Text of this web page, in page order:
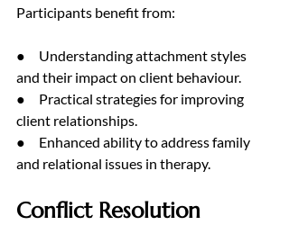
Participants benefit from:
●     Understanding attachment styles
and their impact on client behaviour.
●     Practical strategies for improving
client relationships.
●     Enhanced ability to address family
and relational issues in therapy.
Conflict Resolution